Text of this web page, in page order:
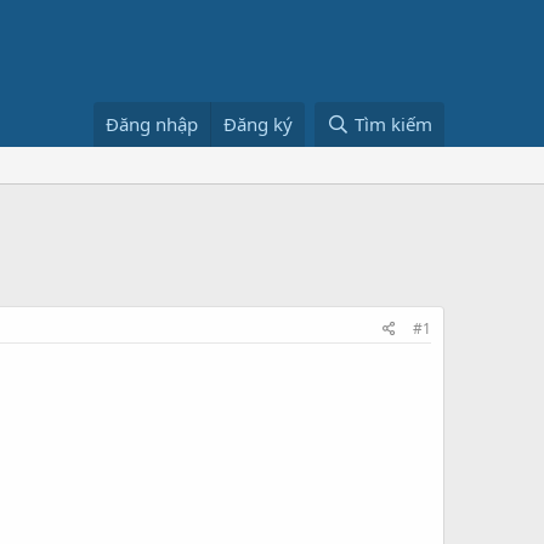
Đăng nhập Đăng ký Tìm kiếm
#1